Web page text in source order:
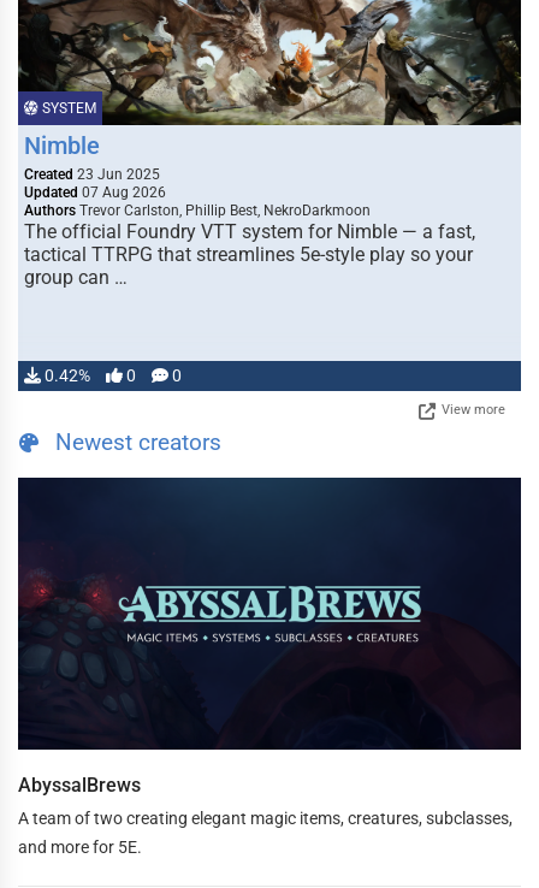
SYSTEM
Nimble
Created 23 Jun 2025
Updated 07 Aug 2026
Authors Trevor Carlston, Phillip Best, NekroDarkmoon
The official Foundry VTT system for Nimble — a fast,
tactical TTRPG that streamlines 5e-style play so your
group can …
0.42% 0 0
View more
Newest creators
AbyssalBrews
A team of two creating elegant magic items, creatures, subclasses,
and more for 5E.